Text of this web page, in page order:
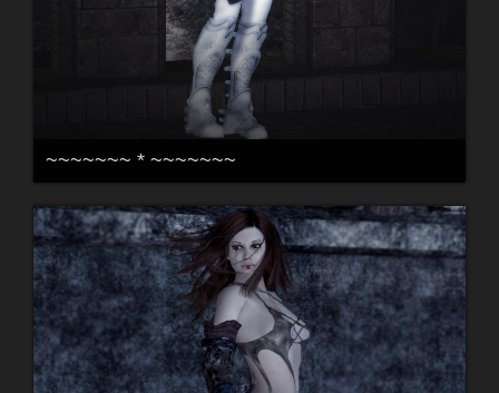
~~~~~~~ * ~~~~~~~